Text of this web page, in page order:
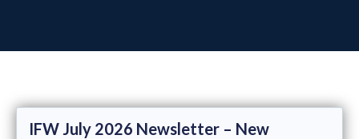
IFW July 2026 Newsletter – New